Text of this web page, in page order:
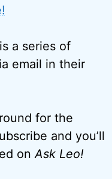
a series of
email in their
for the
and you’ll
onAsk Leo!